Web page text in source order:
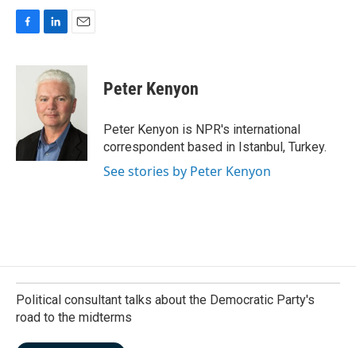
c
k
n
k
e
d
I
n
a
i
l
Peter Kenyon
Peter Kenyon is NPR's international
correspondent based in Istanbul, Turkey.
See stories by Peter Kenyon
Political consultant talks about the Democratic Party's
road to the midterms